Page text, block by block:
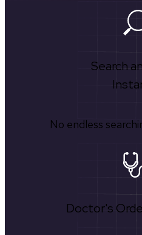
Search
No endless
Doctor's